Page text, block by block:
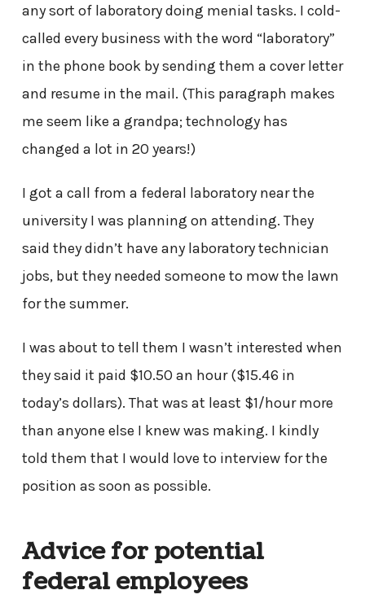
any sort of laboratory doing menial tasks. I cold-
called every business with the word “laboratory”
in the phone book by sending them a cover letter
and resume in the mail. (This paragraph makes
me seem like a grandpa; technology has
changed a lot in 20 years!)
I got a call from a federal laboratory near the
university I was planning on attending. They
said they didn’t have any laboratory technician
jobs, but they needed someone to mow the lawn
for the summer.
I was about to tell them I wasn’t interested when
they said it paid $10.50 an hour ($15.46 in
today’s dollars). That was at least $1/hour more
than anyone else I knew was making. I kindly
told them that I would love to interview for the
position as soon as possible.
Advice for potential
federal employees